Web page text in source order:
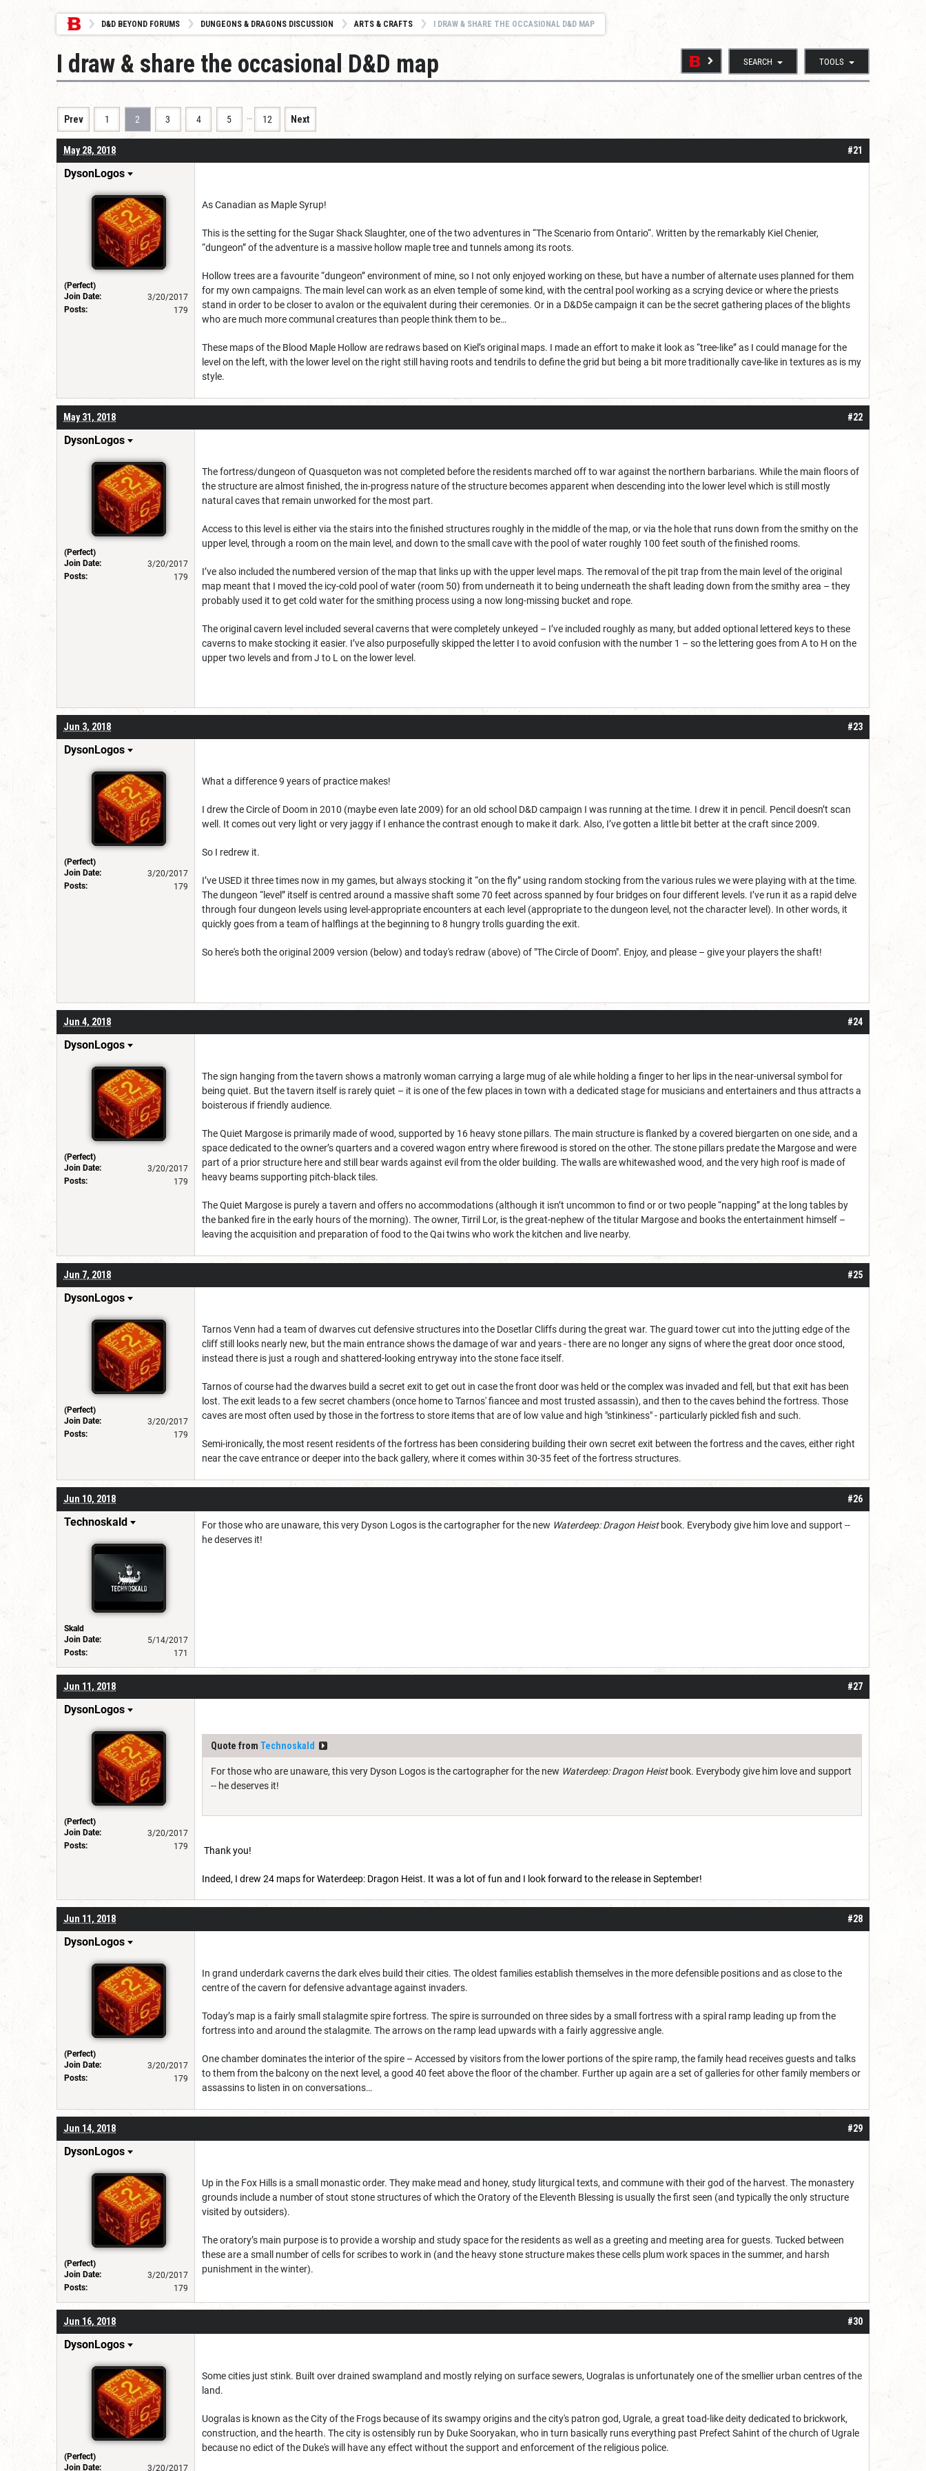
D&D BEYOND FORUMS DUNGEONS & DRAGONS DISCUSSION ARTS & CRAFTS I DRAW & SHARE THE OCCASIONAL D&D MAP
SEARCH TOOLS
I draw & share the occasional D&D map
Prev 1 2 3 4 5 … 12 Next
#21
May 28, 2018
DysonLogos
(Perfect)
Join Date:
3/20/2017
Posts:
179
As Canadian as Maple Syrup!
This is the setting for the Sugar Shack Slaughter, one of the two adventures in “The Scenario from Ontario“. Written by the remarkably Kiel Chenier,
“dungeon” of the adventure is a massive hollow maple tree and tunnels among its roots.
Hollow trees are a favourite “dungeon” environment of mine, so I not only enjoyed working on these, but have a number of alternate uses planned for them
for my own campaigns. The main level can work as an elven temple of some kind, with the central pool working as a scrying device or where the priests
stand in order to be closer to avalon or the equivalent during their ceremonies. Or in a D&D5e campaign it can be the secret gathering places of the blights
who are much more communal creatures than people think them to be…
These maps of the Blood Maple Hollow are redraws based on Kiel’s original maps. I made an effort to make it look as “tree-like” as I could manage for the
level on the left, with the lower level on the right still having roots and tendrils to define the grid but being a bit more traditionally cave-like in textures as is my
style.
#22
May 31, 2018
DysonLogos
(Perfect)
Join Date:
3/20/2017
Posts:
179
The fortress/dungeon of Quasqueton was not completed before the residents marched off to war against the northern barbarians. While the main floors of
the structure are almost finished, the in-progress nature of the structure becomes apparent when descending into the lower level which is still mostly
natural caves that remain unworked for the most part.
Access to this level is either via the stairs into the finished structures roughly in the middle of the map, or via the hole that runs down from the smithy on the
upper level, through a room on the main level, and down to the small cave with the pool of water roughly 100 feet south of the finished rooms.
I’ve also included the numbered version of the map that links up with the upper level maps. The removal of the pit trap from the main level of the original
map meant that I moved the icy-cold pool of water (room 50) from underneath it to being underneath the shaft leading down from the smithy area – they
probably used it to get cold water for the smithing process using a now long-missing bucket and rope.
The original cavern level included several caverns that were completely unkeyed – I’ve included roughly as many, but added optional lettered keys to these
caverns to make stocking it easier. I’ve also purposefully skipped the letter I to avoid confusion with the number 1 – so the lettering goes from A to H on the
upper two levels and from J to L on the lower level.
#23
Jun 3, 2018
DysonLogos
(Perfect)
Join Date:
3/20/2017
Posts:
179
What a difference 9 years of practice makes!
I drew the Circle of Doom in 2010 (maybe even late 2009) for an old school D&D campaign I was running at the time. I drew it in pencil. Pencil doesn’t scan
well. It comes out very light or very jaggy if I enhance the contrast enough to make it dark. Also, I’ve gotten a little bit better at the craft since 2009.
So I redrew it.
I’ve USED it three times now in my games, but always stocking it “on the fly” using random stocking from the various rules we were playing with at the time.
The dungeon “level” itself is centred around a massive shaft some 70 feet across spanned by four bridges on four different levels. I’ve run it as a rapid delve
through four dungeon levels using level-appropriate encounters at each level (appropriate to the dungeon level, not the character level). In other words, it
quickly goes from a team of halflings at the beginning to 8 hungry trolls guarding the exit.
So here's both the original 2009 version (below) and today's redraw (above) of "The Circle of Doom". Enjoy, and please – give your players the shaft!
#24
Jun 4, 2018
DysonLogos
(Perfect)
Join Date:
3/20/2017
Posts:
179
The sign hanging from the tavern shows a matronly woman carrying a large mug of ale while holding a finger to her lips in the near-universal symbol for
being quiet. But the tavern itself is rarely quiet – it is one of the few places in town with a dedicated stage for musicians and entertainers and thus attracts a
boisterous if friendly audience.
The Quiet Margose is primarily made of wood, supported by 16 heavy stone pillars. The main structure is flanked by a covered biergarten on one side, and a
space dedicated to the owner’s quarters and a covered wagon entry where firewood is stored on the other. The stone pillars predate the Margose and were
part of a prior structure here and still bear wards against evil from the older building. The walls are whitewashed wood, and the very high roof is made of
heavy beams supporting pitch-black tiles.
The Quiet Margose is purely a tavern and offers no accommodations (although it isn’t uncommon to find or or two people “napping” at the long tables by
the banked fire in the early hours of the morning). The owner, Tirril Lor, is the great-nephew of the titular Margose and books the entertainment himself –
leaving the acquisition and preparation of food to the Qai twins who work the kitchen and live nearby.
#25
Jun 7, 2018
DysonLogos
(Perfect)
Join Date:
3/20/2017
Posts:
179
Tarnos Venn had a team of dwarves cut defensive structures into the Dosetlar Cliffs during the great war. The guard tower cut into the jutting edge of the
cliff still looks nearly new, but the main entrance shows the damage of war and years - there are no longer any signs of where the great door once stood,
instead there is just a rough and shattered-looking entryway into the stone face itself.
Tarnos of course had the dwarves build a secret exit to get out in case the front door was held or the complex was invaded and fell, but that exit has been
lost. The exit leads to a few secret chambers (once home to Tarnos' fiancee and most trusted assassin), and then to the caves behind the fortress. Those
caves are most often used by those in the fortress to store items that are of low value and high "stinkiness" - particularly pickled fish and such.
Semi-ironically, the most resent residents of the fortress has been considering building their own secret exit between the fortress and the caves, either right
near the cave entrance or deeper into the back gallery, where it comes within 30-35 feet of the fortress structures.
#26
Jun 10, 2018
Technoskald
Skald
Join Date:
5/14/2017
Posts:
171
For those who are unaware, this very Dyson Logos is the cartographer for the new Waterdeep: Dragon Heistbook. Everybody give him love and support --
he deserves it!
#27
Jun 11, 2018
DysonLogos
(Perfect)
Join Date:
3/20/2017
Posts:
179
Quote from Technoskald
For those who are unaware, this very Dyson Logos is the cartographer for the new Waterdeep: Dragon Heistbook. Everybody give him love and support
-- he deserves it!
Thank you!
Indeed, I drew 24 maps for Waterdeep: Dragon Heist. It was a lot of fun and I look forward to the release in September!
#28
Jun 11, 2018
DysonLogos
(Perfect)
Join Date:
3/20/2017
Posts:
179
In grand underdark caverns the dark elves build their cities. The oldest families establish themselves in the more defensible positions and as close to the
centre of the cavern for defensive advantage against invaders.
Today’s map is a fairly small stalagmite spire fortress. The spire is surrounded on three sides by a small fortress with a spiral ramp leading up from the
fortress into and around the stalagmite. The arrows on the ramp lead upwards with a fairly aggressive angle.
One chamber dominates the interior of the spire – Accessed by visitors from the lower portions of the spire ramp, the family head receives guests and talks
to them from the balcony on the next level, a good 40 feet above the floor of the chamber. Further up again are a set of galleries for other family members or
assassins to listen in on conversations…
#29
Jun 14, 2018
DysonLogos
(Perfect)
Join Date:
3/20/2017
Posts:
179
Up in the Fox Hills is a small monastic order. They make mead and honey, study liturgical texts, and commune with their god of the harvest. The monastery
grounds include a number of stout stone structures of which the Oratory of the Eleventh Blessing is usually the first seen (and typically the only structure
visited by outsiders).
The oratory’s main purpose is to provide a worship and study space for the residents as well as a greeting and meeting area for guests. Tucked between
these are a small number of cells for scribes to work in (and the heavy stone structure makes these cells plum work spaces in the summer, and harsh
punishment in the winter).
#30
Jun 16, 2018
DysonLogos
(Perfect)
Join Date:
3/20/2017
Some cities just stink. Built over drained swampland and mostly relying on surface sewers, Uogralas is unfortunately one of the smellier urban centres of the
land.
Uogralas is known as the City of the Frogs because of its swampy origins and the city's patron god, Ugrale, a great toad-like deity dedicated to brickwork,
construction, and the hearth. The city is ostensibly run by Duke Sooryakan, who in turn basically runs everything past Prefect Sahint of the church of Ugrale
because no edict of the Duke's will have any effect without the support and enforcement of the religious police.